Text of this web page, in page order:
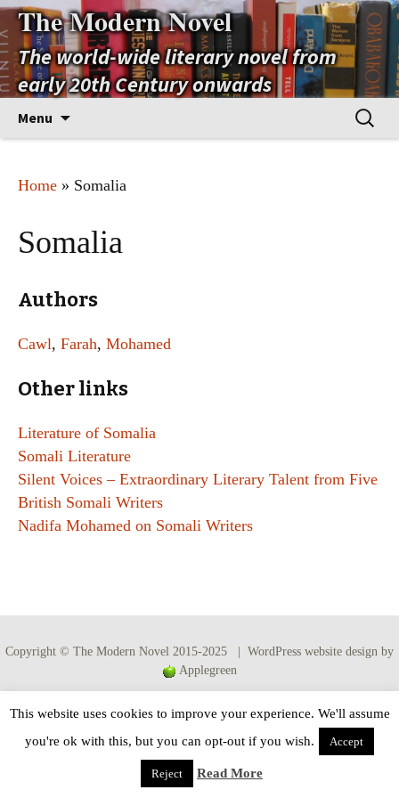
The Modern Novel
The world-wide literary novel from
early 20th Century onwards
Menu
Search
for:
Home » Somalia
Somalia
Authors
Cawl, Farah, Mohamed
Other links
Literature of Somalia
Somali Literature
Silent Voices – Extraordinary Literary Talent from Five
British Somali Writers
Nadifa Mohamed on Somali Writers
Copyright © The Modern Novel 2015-2025 | WordPress website design by
Applegreen
This website uses cookies to improve your experience. We'll assume
you're ok with this, but you can opt-out if you wish.
Accept
Reject Read More